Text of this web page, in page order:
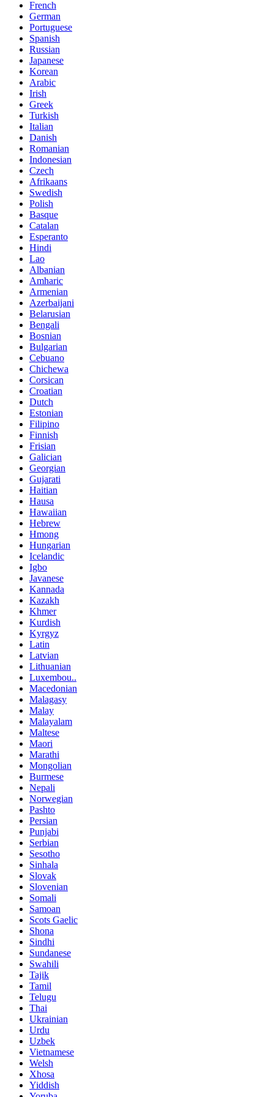
French
German
Portuguese
Spanish
Russian
Japanese
Korean
Arabic
Irish
Greek
Turkish
Italian
Danish
Romanian
Indonesian
Czech
Afrikaans
Swedish
Polish
Basque
Catalan
Esperanto
Hindi
Lao
Albanian
Amharic
Armenian
Azerbaijani
Belarusian
Bengali
Bosnian
Bulgarian
Cebuano
Chichewa
Corsican
Croatian
Dutch
Estonian
Filipino
Finnish
Frisian
Galician
Georgian
Gujarati
Haitian
Hausa
Hawaiian
Hebrew
Hmong
Hungarian
Icelandic
Igbo
Javanese
Kannada
Kazakh
Khmer
Kurdish
Kyrgyz
Latin
Latvian
Lithuanian
Luxembou..
Macedonian
Malagasy
Malay
Malayalam
Maltese
Maori
Marathi
Mongolian
Burmese
Nepali
Norwegian
Pashto
Persian
Punjabi
Serbian
Sesotho
Sinhala
Slovak
Slovenian
Somali
Samoan
Scots Gaelic
Shona
Sindhi
Sundanese
Swahili
Tajik
Tamil
Telugu
Thai
Ukrainian
Urdu
Uzbek
Vietnamese
Welsh
Xhosa
Yiddish